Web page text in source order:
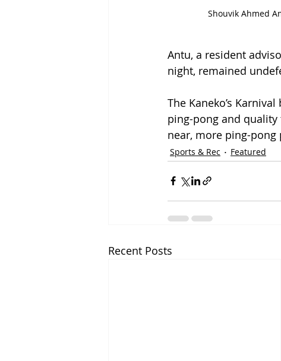
Shouvik Ahmed
Antu, a resident
night, remained
The Kaneko’s
ping-pong and
near, more ping-
Sports & Rec Featured
Recent Posts